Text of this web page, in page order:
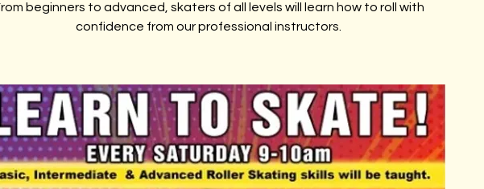
beginners to advanced, skaters of all levels will learn how to roll with
confidence from our professional instructors.